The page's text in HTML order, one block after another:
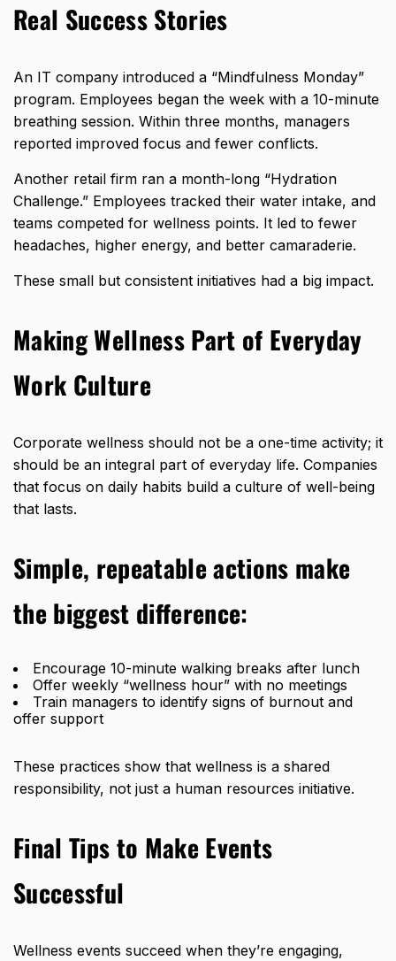
Real Success Stories
An IT company introduced a “Mindfulness Monday”
program. Employees began the week with a 10-minute
breathing session. Within three months, managers
reported improved focus and fewer conflicts.
Another retail firm ran a month-long “Hydration
Challenge.” Employees tracked their water intake, and
teams competed for wellness points. It led to fewer
headaches, higher energy, and better camaraderie.
These small but consistent initiatives had a big impact.
Making Wellness Part of Everyday
Work Culture
Corporate wellness should not be a one-time activity; it
should be an integral part of everyday life. Companies
that focus on daily habits build a culture of well-being
that lasts.
Simple, repeatable actions make
the biggest difference:
Encourage 10-minute walking breaks after lunch
Offer weekly “wellness hour” with no meetings
Train managers to identify signs of burnout and
offer support
These practices show that wellness is a shared
responsibility, not just a human resources initiative.
Final Tips to Make Events
Successful
Wellness events succeed when they’re engaging,